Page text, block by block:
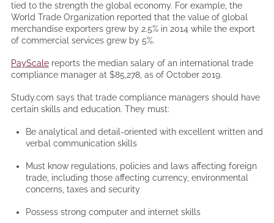
tied to the strength the global economy. For example, the
World Trade Organization reported that the value of global
merchandise exporters grew by 2.5% in 2014 while the export
of commercial services grew by 5%.
PayScalereports the median salary of an international trade
compliance manager at $85,278, as of October 2019.
Study.com says that trade compliance managers should have
certain skills and education. They must:
Be analytical and detail-oriented with excellent written and
verbal communication skills
Must know regulations, policies and laws affecting foreign
trade, including those affecting currency, environmental
concerns, taxes and security
Possess strong computer and internet skills